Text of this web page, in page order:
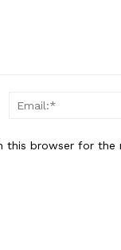
this browser for